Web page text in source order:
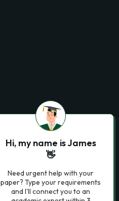
Hi, my name is James
👋
Need urgent help with your
paper? Type your requirements
and I'll connect you to an